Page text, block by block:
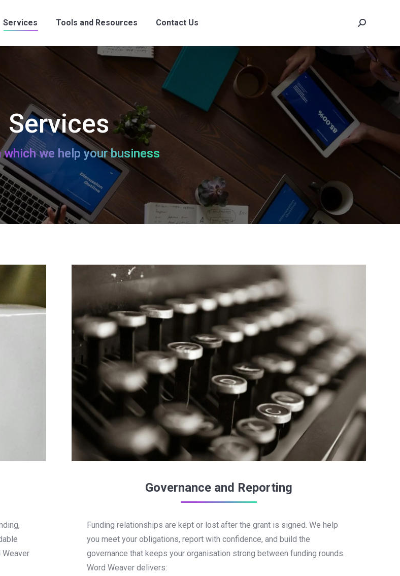
Services Tools and Resources Contact Us Search:
Services
which we help your business
Governance and Reporting
Funding relationships are kept or lost after the grant is signed. We help
you meet your obligations, report with confidence, and build the
governance that keeps your organisation strong between funding rounds.
Word Weaver delivers: